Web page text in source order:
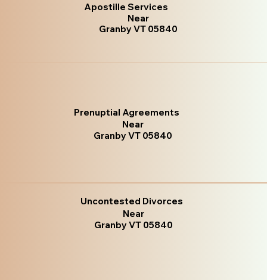
Apostille Services
Near
Granby VT 05840
Prenuptial Agreements
Near
Granby VT 05840
Uncontested Divorces
Near
Granby VT 05840